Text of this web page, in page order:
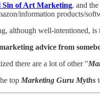
Sin of Art Marketing, and
information products/
although well-intentioned, is
advice from
there are a lot of other "
top Marketing Guru Myths